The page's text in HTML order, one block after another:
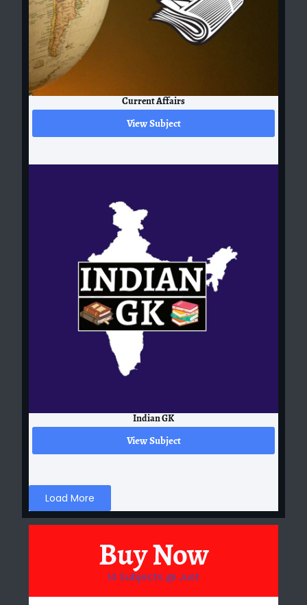
Current Affairs
View Subject
Indian GK
View Subject
Load More
Buy Now
14 Subjects @ Just